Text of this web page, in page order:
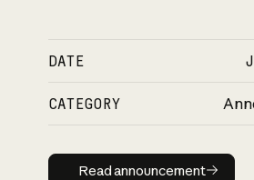
DATE
CATEGORY
Read
Read announcement